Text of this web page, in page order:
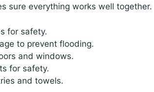
sure everything works well together.
for safety.
to prevent flooding.
and windows.
for safety.
and towels.